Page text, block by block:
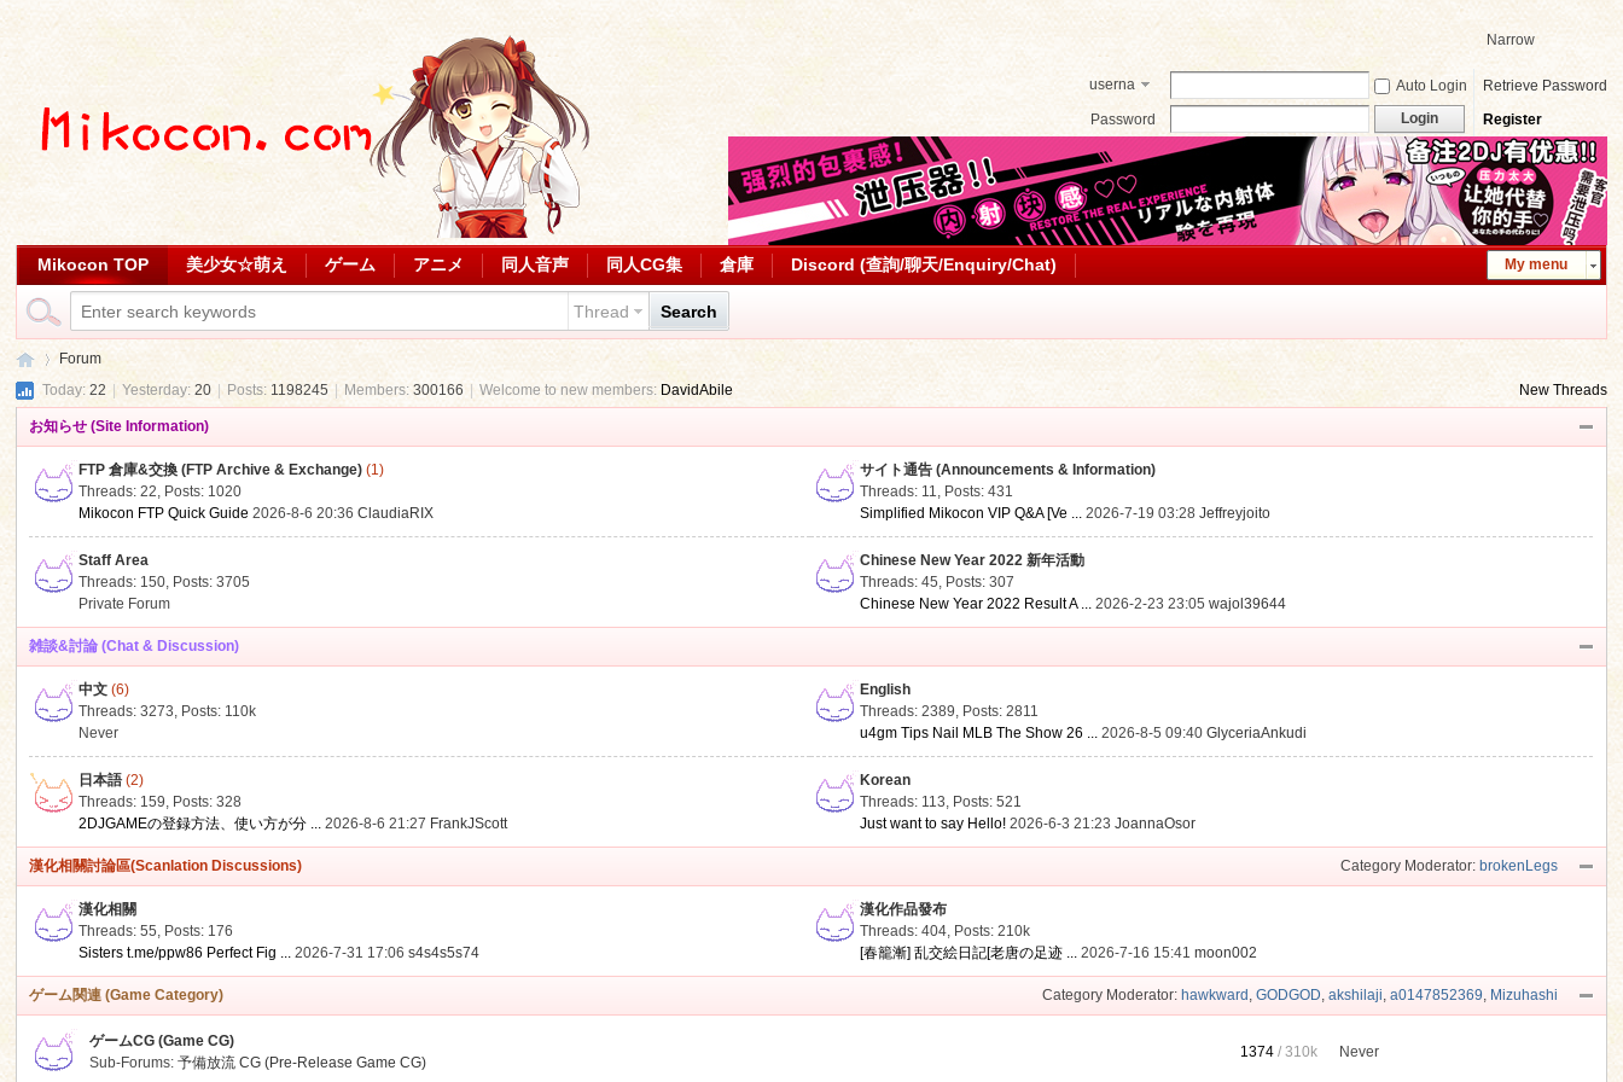
Narrow
userna
Auto Login
Retrieve Password
Password
Login Register
My menu
Mikocon TOP 美少女☆萌え ゲーム アニメ 同人音声 同人CG集 倉庫 Discord (查詢/聊天/Enquiry/Chat)
Thread Search
Forum
Today:22 | Yesterday:20 Posts:1198245 | Members:300166 Welcome to new members: DavidAbile New Threads
お知らせ (Site Information)
FTP 倉庫&交換 (FTP Archive & Exchange) (1)
Threads: 22, Posts: 1020
Mikocon FTP Quick Guide 2026-8-6 20:36ClaudiaRIX
サイト通告 (Announcements & Information)
Threads: 11, Posts: 431
Simplified Mikocon VIP Q&A [Ve ... 2026-7-19 03:28Jeffreyjoito
Staff Area
Threads: 150, Posts: 3705
Private Forum
Chinese New Year 2022 新年活動
Threads: 45, Posts: 307
Chinese New Year 2022 Result A ... 2026-2-23 23:05wajol39644
雑談&討論 (Chat & Discussion)
中文 (6)
Threads: 3273, Posts: 110k
Never
English
Threads: 2389, Posts: 2811
u4gm Tips Nail MLB The Show 26 ... 2026-8-5 09:40GlyceriaAnkudi
日本語 (2)
Threads: 159, Posts: 328
2DJGAMEの登録方法、使い方が分 ... 2026-8-6 21:27 FrankJScott
Korean
Threads: 113, Posts: 521
Just want to say Hello! 2026-6-3 21:23JoannaOsor
Category Moderator: brokenLegs
漢化相關討論區(Scanlation Discussions)
漢化相關
Threads: 55, Posts: 176
Sisters t.me/ppw86 Perfect Fig ... 2026-7-31 17:06s4s4s5s74
漢化作品發布
Threads: 404, Posts:210k
[春籠漸] 乱交絵日記[老唐の足迹 ... 2026-7-16 15:41moon002
Category Moderator: hawkward , GODGOD, akshilaji, a0147852369, Mizuhashi
ゲーム関連 (Game Category)
ゲームCG (Game CG)
Sub-Forums:予備放流 CG (Pre-Release Game CG)
1374 /310k Never